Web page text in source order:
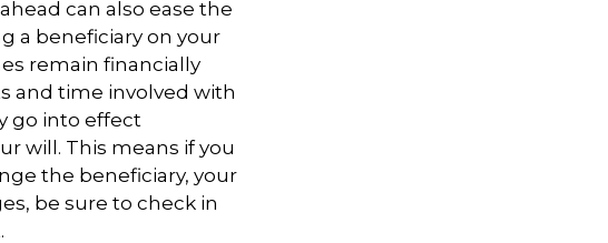
can also ease the
a beneficiary on your
remain financially
and time involved with
go into effect
will. This means if you
the beneficiary, your
be sure to check in